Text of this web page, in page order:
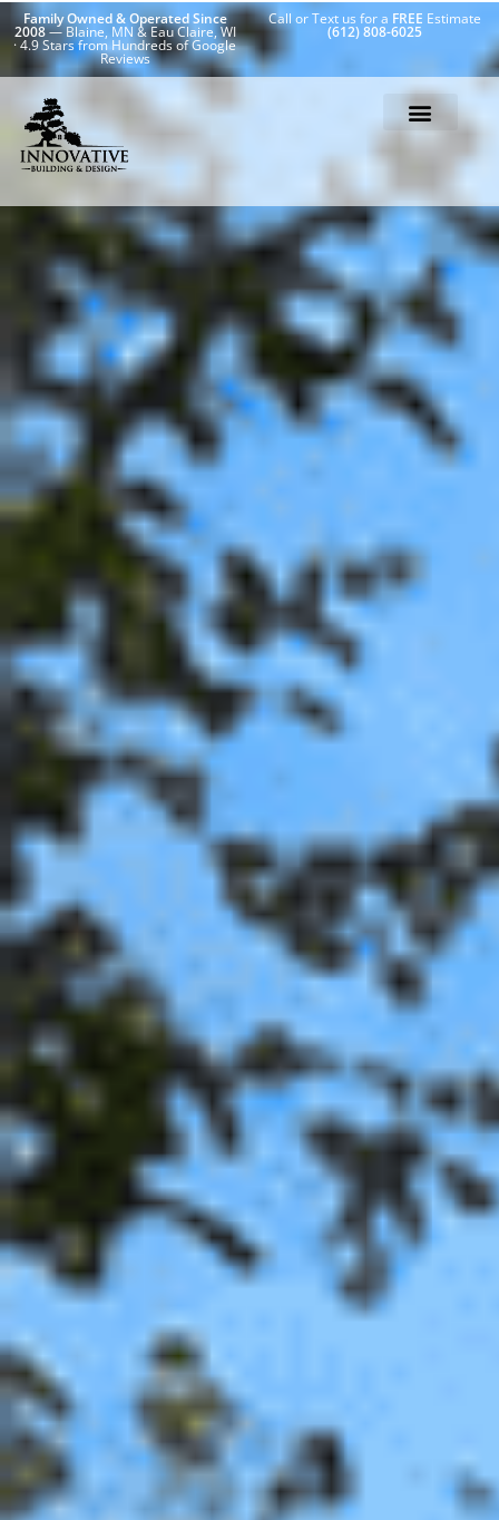
Family Owned & Operated Since
2008— Blaine, MN & Eau Claire, WI
· 4.9 Stars from Hundreds of Google
Reviews
Call or Text us for a FREE Estimate
(612) 808-6025